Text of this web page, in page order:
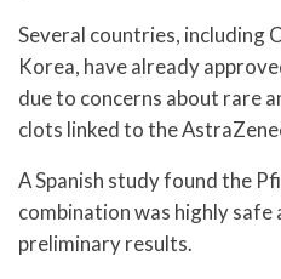
Several countries, including
Korea, have already
due to concerns about rare
clots linked to the
A Spanish study found the
combination was highly
preliminary results.